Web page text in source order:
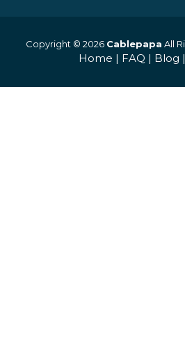
Copyright © 2026 Cablepapa All
Home | FAQ | Blog |